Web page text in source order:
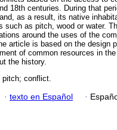
18th centuries. During that
as a result, its native
such as pitch, wood or water.
around the uses of the
article is based on the design
of common resources in
the history.
pitch; conflict.
· texto en Español ·